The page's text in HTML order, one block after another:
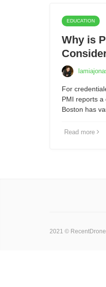
EDUCATION
Why is
For
PMI reports a
Boston has
Read more
2021 © RecentDrone